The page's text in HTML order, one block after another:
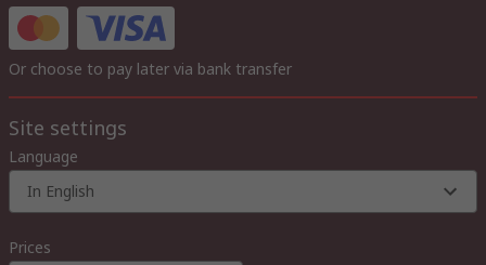
Or choose to pay later via bank transfer
Site settings
Language
In English
Prices